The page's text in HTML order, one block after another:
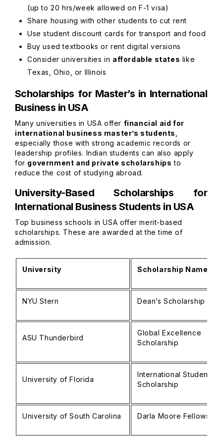
(up to 20 hrs/week allowed on F-1 visa)
Share housing with other students to cut rent
Use student discount cards for transport and food
Buy used textbooks or rent digital versions
Consider universities in affordable states like
Texas, Ohio, or Illinois
Scholarships for Master’s in International
Business in USA
Many universities in USA offer financial aid for
international business master’s students
especially those with strong academic records or
leadership profiles. Indian students can also apply
for government and private scholarships to
reduce the cost of studying abroad.
University-Based Scholarships for
International Business Students in USA
Top business schools in USA offer merit-based
scholarships. These are awarded at the time of
admission.
University Scholarship Name
NYU Stern Dean’s Scholarship
ASU Thunderbird
Global Excellence
Scholarship
University of Florida
International Student
Scholarship
University of South Carolina Darla Moore Fellowship